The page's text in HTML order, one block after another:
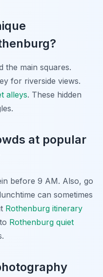
the main squares.
for riverside views.
alleys. These hidden
at popular
before 9 AM. Also, go
can sometimes
Rothenburg itinerary
Rothenburg quiet